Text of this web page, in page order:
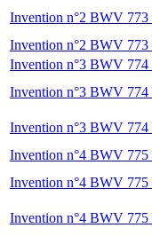
Invention n°2 BWV
Invention n°2 BWV
Invention n°3 BWV
Invention n°3 BWV
Invention n°3 BWV
Invention n°4 BWV
Invention n°4 BWV
Invention n°4 BWV